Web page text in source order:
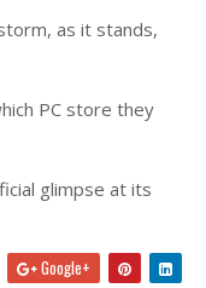
as it stands,
PC store they
glimpse at its
Google+